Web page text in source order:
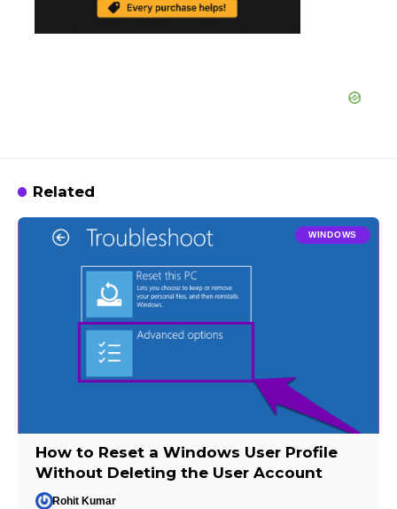
Related
WINDOWS
How to Reset a Windows User Profile
Without Deleting the User Account
Rohit Kumar